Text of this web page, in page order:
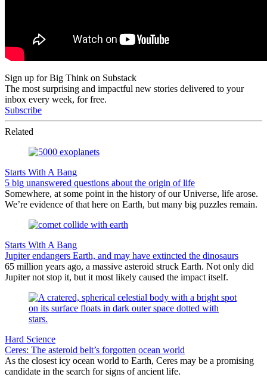
Sign up for Big Think on Substack
The most surprising and impactful new stories delivered to your
inbox every week, for free.
Subscribe
Related
Starts With A Bang
5 big unanswered questions about the origin of life
Somewhere, at some point in the history of our Universe, life arose.
We’re evidence of that here on Earth, but many big puzzles remain.
Starts With A Bang
Jupiter endangers Earth, and may have extincted the dinosaurs
65 million years ago, a massive asteroid struck Earth. Not only did
Jupiter not stop it, but it most likely caused the impact itself.
Hard Science
Ceres: The asteroid belt’s forgotten ocean world
As the closest icy ocean world to Earth, Ceres may be a promising
candidate in the search for signs of ancient life.